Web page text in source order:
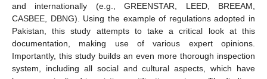
and internationally (e.g., GREENSTAR, LEED, BREEAM,
CASBEE, DBNG). Using the example of regulations adopted in
Pakistan, this study attempts to take a critical look at this
documentation, making use of various expert opinions.
Importantly, this study builds an even more thorough inspection
system, including all social and cultural aspects, which have